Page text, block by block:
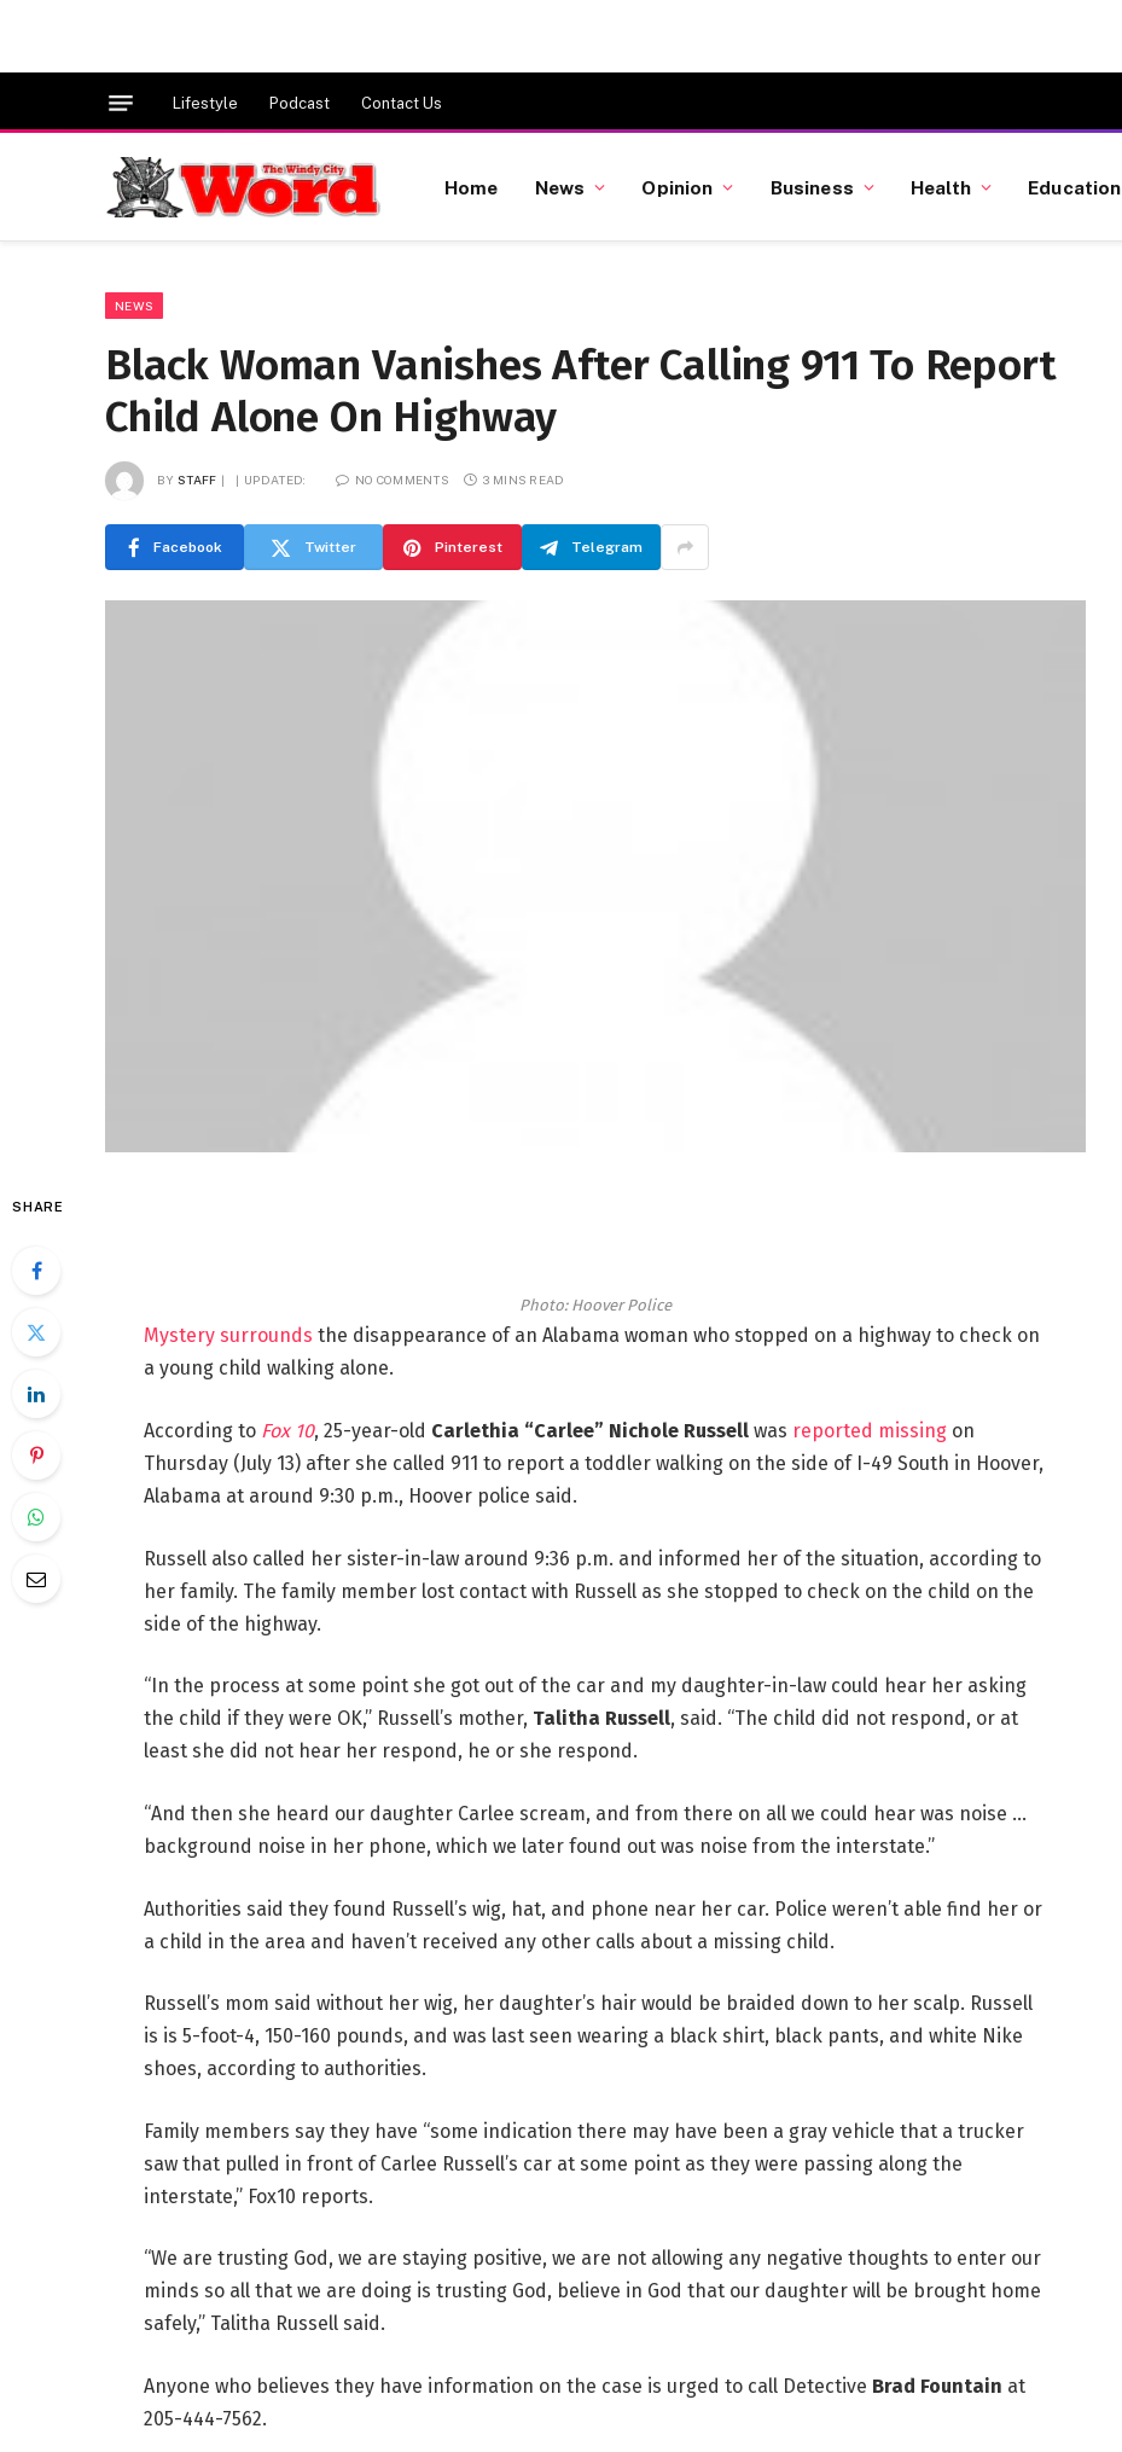
Lifestyle Podcast Contact Us
Home News Opinion Business Health Education
NEWS
Black Woman Vanishes After Calling 911 To Report
Child Alone On Highway
BY STAFF UPDATED: NO COMMENTS 3 MINS READ
Facebook Twitter Pinterest Telegram
SHARE
Photo: Hoover Police
Mystery surrounds the disappearance of an Alabama woman who stopped on a highway to check on
a young child walking alone.
According toFox 10, 25-year-old Carlethia “Carlee” Nichole Russellwas reported missingon
Thursday (July 13) after she called 911 to report a toddler walking on the side of I-49 South in Hoover,
Alabama at around 9:30 p.m., Hoover police said.
Russell also called her sister-in-law around 9:36 p.m. and informed her of the situation, according to
her family. The family member lost contact with Russell as she stopped to check on the child on the
side of the highway.
“In the process at some point she got out of the car and my daughter-in-law could hear her asking
the child if they were OK,” Russell’s mother, Talitha Russell, said. “The child did not respond, or at
least she did not hear her respond, he or she respond.
“And then she heard our daughter Carlee scream, and from there on all we could hear was noise …
background noise in her phone, which we later found out was noise from the interstate.”
Authorities said they found Russell’s wig, hat, and phone near her car. Police weren’t able find her or
a child in the area and haven’t received any other calls about a missing child.
Russell’s mom said without her wig, her daughter’s hair would be braided down to her scalp. Russell
is is 5-foot-4, 150-160 pounds, and was last seen wearing a black shirt, black pants, and white Nike
shoes, according to authorities.
Family members say they have “some indication there may have been a gray vehicle that a trucker
saw that pulled in front of Carlee Russell’s car at some point as they were passing along the
interstate,” Fox10 reports.
“We are trusting God, we are staying positive, we are not allowing any negative thoughts to enter our
minds so all that we are doing is trusting God, believe in God that our daughter will be brought home
safely,” Talitha Russell said.
Anyone who believes they have information on the case is urged to call Detective Brad Fountain at
205-444-7562.